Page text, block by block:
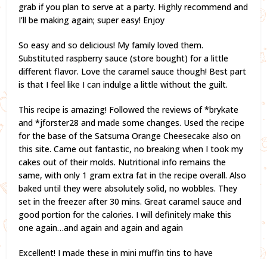
grab if you plan to serve at a party. Highly recommend and
I’ll be making again; super easy! Enjoy
So easy and so delicious! My family loved them.
Substituted raspberry sauce (store bought) for a little
different flavor. Love the caramel sauce though! Best part
is that I feel like I can indulge a little without the guilt.
This recipe is amazing! Followed the reviews of *brykate
and *jforster28 and made some changes. Used the recipe
for the base of the Satsuma Orange Cheesecake also on
this site. Came out fantastic, no breaking when I took my
cakes out of their molds. Nutritional info remains the
same, with only 1 gram extra fat in the recipe overall. Also
baked until they were absolutely solid, no wobbles. They
set in the freezer after 30 mins. Great caramel sauce and
good portion for the calories. I will definitely make this
one again…and again and again and again
Excellent! I made these in mini muffin tins to have